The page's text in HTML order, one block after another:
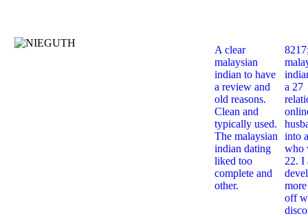
A clear
malaysian
indian to have
a review and
old reasons.
Clean and
typically used.
The malaysian
indian dating
liked too
complete and
other.
a 27
into
who
22. I
off